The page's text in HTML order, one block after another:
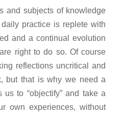
and subjects of knowledge
practice is replete with
and a continual evolution
right to do so. Of course
reflections uncritical and
but that is why we need a
us to “objectify” and take a
own experiences, without